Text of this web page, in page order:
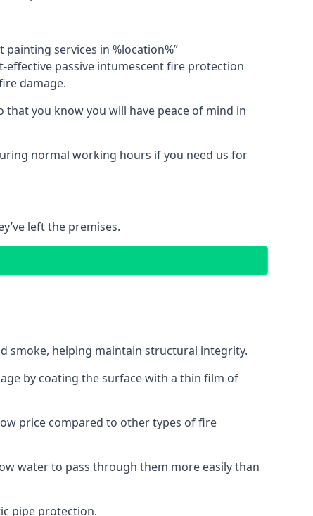
painting services in %location%”
effective passive intumescent fire protection
damage.
you know you will have peace of mind in
normal working hours if you need us for
left the premises.
smoke, helping maintain structural integrity.
by coating the surface with a thin film of
price compared to other types of fire
water to pass through them more easily than
pipe protection.